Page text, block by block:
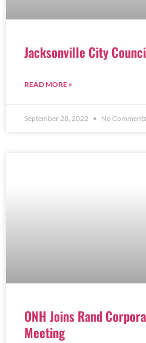
Jacksonville City
READ MORE »
September 28, 2022 No Comments
ONH Joins Rand
Meeting